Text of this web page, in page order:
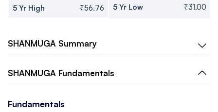
5 Yr High ₹56.76 5 Yr Low ₹31.00
SHANMUGA Summary
SHANMUGA Fundamentals
Fundamentals